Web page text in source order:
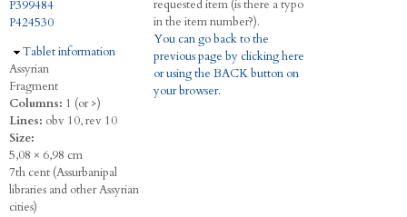
P399484
P424530
Hide
Tablet information
Assyrian
Fragment
Columns: 1 (or >)
Lines: obv 10, rev 10
Size:
5,08 × 6,98 cm
7th cent (Assurbanipal
libraries and other Assyrian
cities)
requested item (is there a typo
in the item number?).
You can go back to the
previous page by clicking here
or using the BACK button on
your browser.